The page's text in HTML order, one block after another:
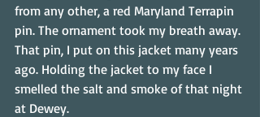
from any other, a red Maryland Terrapin
pin. The ornament took my breath away.
That pin, I put on this jacket many years
ago. Holding the jacket to my face I
smelled the salt and smoke of that night
at Dewey.